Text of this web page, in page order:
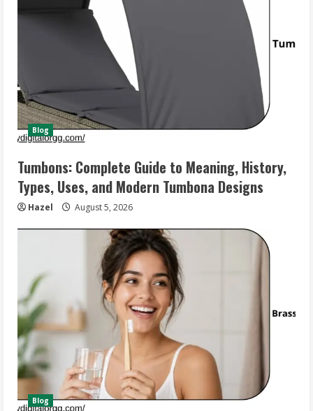
Blog
Tumbons: Complete Guide to Meaning, History,
Types, Uses, and Modern Tumbona Designs
Hazel August 5, 2026
Blog